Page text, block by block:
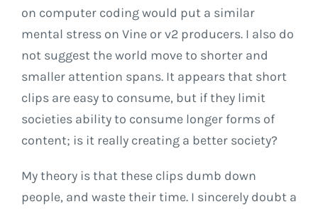
on computer coding would put a similar
mental stress on Vine or v2 producers. I also do
not suggest the world move to shorter and
smaller attention spans. It appears that short
clips are easy to consume, but if they limit
societies ability to consume longer forms of
content; is it really creating a better society?
My theory is that these clips dumb down
people, and waste their time. I sincerely doubt a